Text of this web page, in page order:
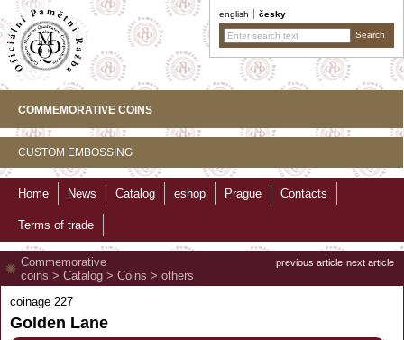
english česky
COMMEMORATIVE COINS
CUSTOM EMBOSSING
Home News Catalog eshop Prague Contacts
Terms of trade
previous article next article
Commemorative
coins > Catalog > Coins > others
coinage 227
Golden Lane